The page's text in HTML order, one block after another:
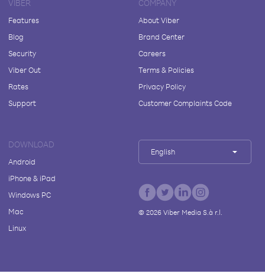
VIBER
Features
Blog
Security
Viber Out
Rates
Support
COMPANY
About Viber
Brand Center
Careers
Terms & Policies
Privacy Policy
Customer Complaints Code
DOWNLOAD
Android
iPhone & iPad
Windows PC
Mac
Linux
English
© 2026Viber Media S.à r.l.